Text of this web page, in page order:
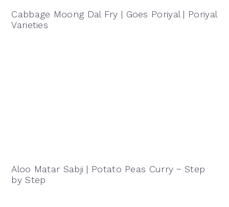
Cabbage Moong Dal Fry | Goes Poriyal | Poriyal
Varieties
Aloo Matar Sabji | Potato Peas Curry ~ Step
by Step